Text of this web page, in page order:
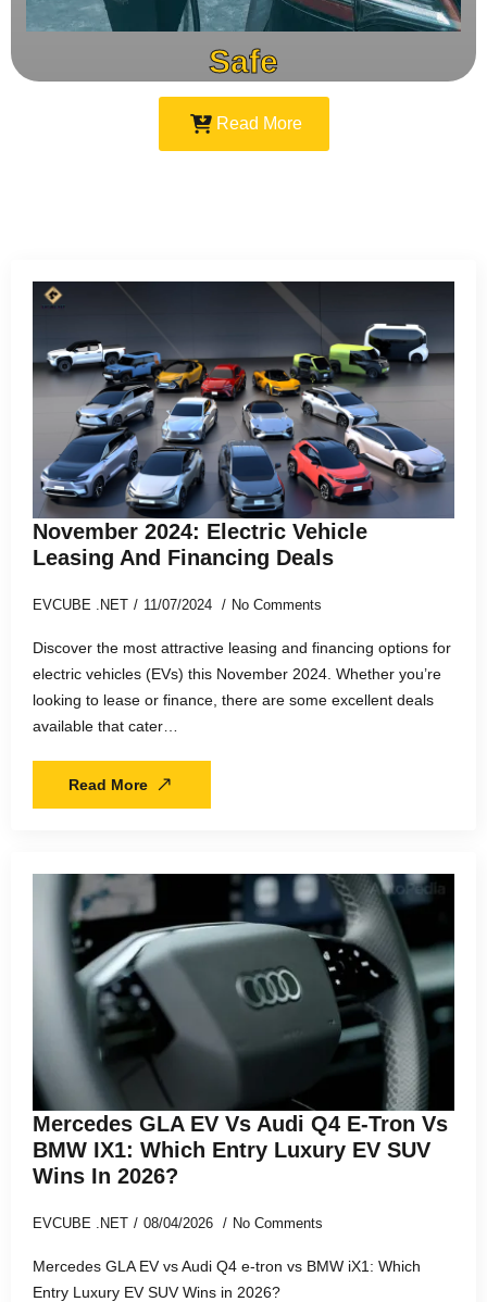
Safe
Read More
November 2024: Electric Vehicle
Leasing And Financing Deals
EVCUBE .NET 11/07/2024 No Comments
Discover the most attractive leasing and financing options for
electric vehicles (EVs) this November 2024. Whether you’re
looking to lease or finance, there are some excellent deals
available that cater…
Read More
Mercedes GLA EV Vs Audi Q4 E-Tron Vs
BMW IX1: Which Entry Luxury EV SUV
Wins In 2026?
EVCUBE .NET 08/04/2026 No Comments
Mercedes GLA EV vs Audi Q4 e-tron vs BMW iX1: Which
Entry Luxury EV SUV Wins in 2026?